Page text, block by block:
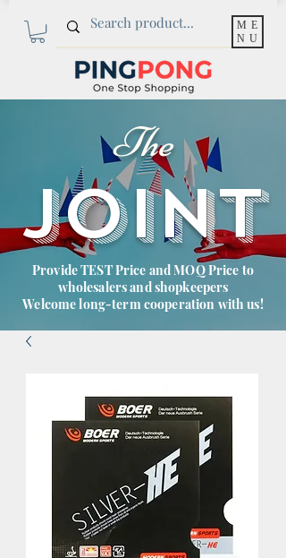
ME
NU
The
JOINT
Provide TEST Price and MOQ Price to
wholesalers and shopkeepers
Welcome long-term cooperation with us!